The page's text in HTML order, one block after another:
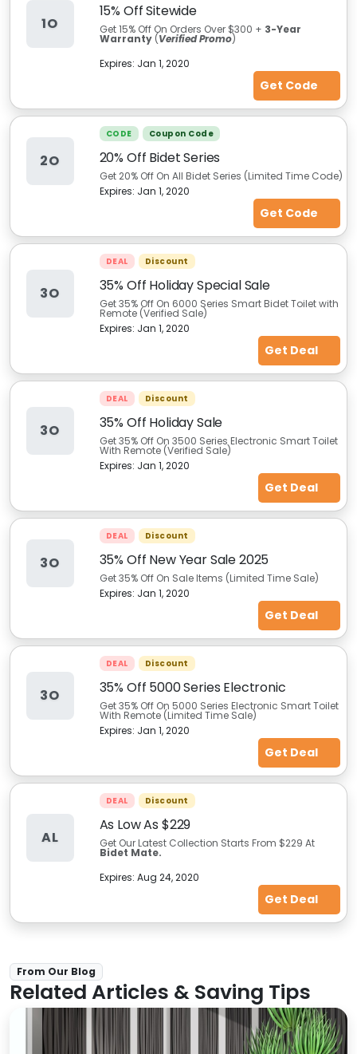
1O
15% Off Sitewide
Get 15% Off On Orders Over $300 + 3-Year
Warranty(Verified Promo)
Expires: Jan 1, 2020
Get Code
2O
CODE Coupon Code
20% Off Bidet Series
Get 20% Off On All Bidet Series (Limited Time Code)
Expires: Jan 1, 2020
Get Code
3O
DEAL Discount
35% Off Holiday Special Sale
Get 35% Off On 6000 Series Smart Bidet Toilet with
Remote (Verified Sale)
Expires: Jan 1, 2020
Get Deal
3O
DEAL Discount
35% Off Holiday Sale
Get 35% Off On 3500 Series Electronic Smart Toilet
With Remote (Verified Sale)
Expires: Jan 1, 2020
Get Deal
3O
DEAL Discount
35% Off New Year Sale 2025
Get 35% Off On Sale Items (Limited Time Sale)
Expires: Jan 1, 2020
Get Deal
3O
DEAL Discount
35% Off 5000 Series Electronic
Get 35% Off On 5000 Series Electronic Smart Toilet
With Remote (Limited Time Sale)
Expires: Jan 1, 2020
Get Deal
AL
DEAL Discount
As Low As $229
Get Our Latest Collection Starts From $229 At
Bidet Mate.
Expires: Aug 24, 2020
Get Deal
From Our Blog
Related Articles & Saving Tips